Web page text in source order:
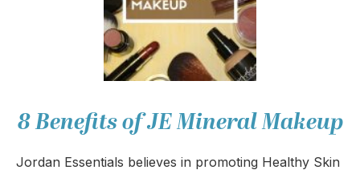
8 Benefits of JE Mineral Makeup
Jordan Essentials believes in promoting Healthy Skin